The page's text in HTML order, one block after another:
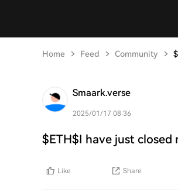
Home Feed Community
Smaark.verse
2025/01/17 08:36
$ETH$I have just
Like Share